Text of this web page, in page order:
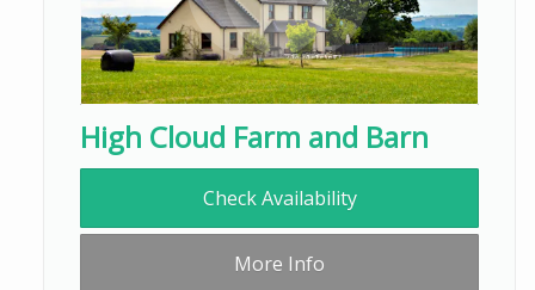
High Cloud Farm and Barn
Check Availability
More Info